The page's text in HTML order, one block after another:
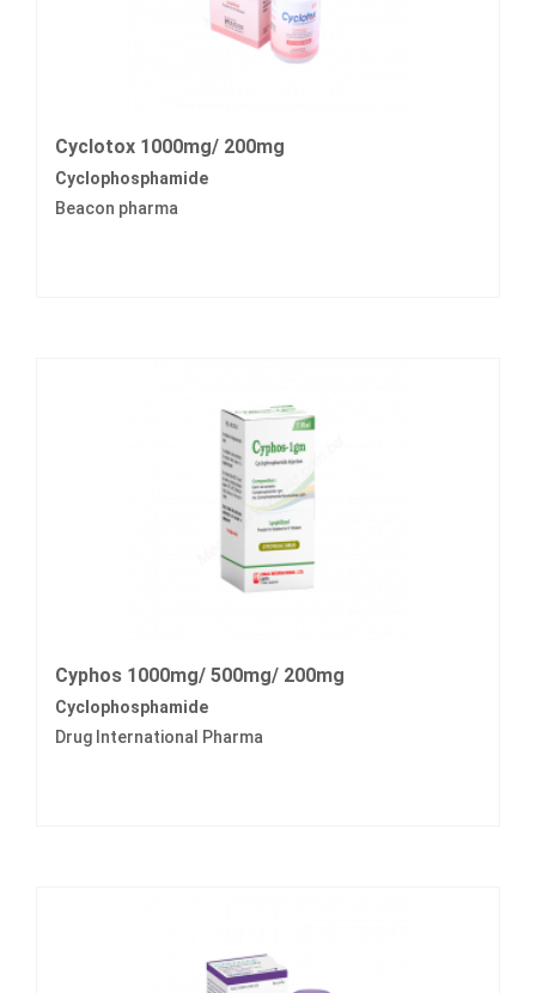
Cyclotox 1000mg/ 200mg
Cyclophosphamide
Beacon pharma
Cyphos 1000mg/ 500mg/ 200mg
Cyclophosphamide
Drug International Pharma